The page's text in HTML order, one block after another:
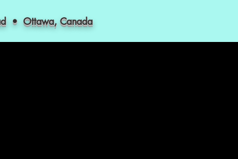
• Ottawa, Canada